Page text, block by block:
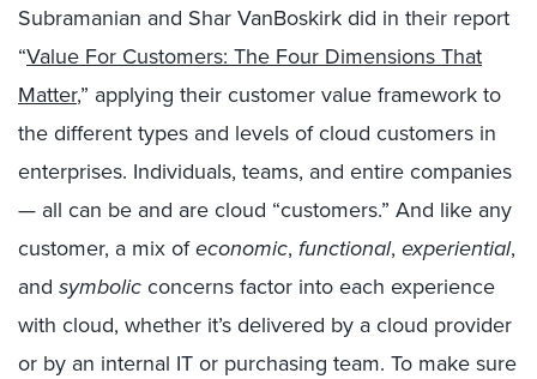
Subramanian and Shar VanBoskirk did in their report
“Value For Customers: The Four Dimensions That
Matter,” applying their customer value framework to
the different types and levels of cloud customers in
enterprises. Individuals, teams, and entire companies
— all can be and are cloud “customers.” And like any
customer, a mix ofeconomic, functional, experiential,
and symbolic concerns factor into each experience
with cloud, whether it’s delivered by a cloud provider
or by an internal IT or purchasing team. To make sure